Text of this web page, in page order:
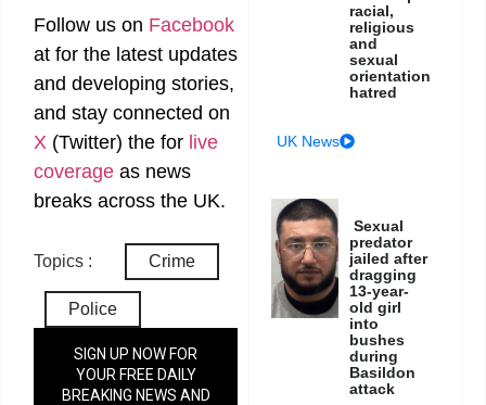
Follow us on Facebook
at for the latest updates
and developing stories,
and stay connected on
X (Twitter) the for live
coverage as news
breaks across the UK.
Topics : Crime
Police
SIGN UP NOW FOR
YOUR FREE DAILY
BREAKING NEWS AND
racial,
religious
and
sexual
orientation
hatred
UK News
Sexual
predator
jailed after
dragging
13-year-
old girl
into
bushes
during
Basildon
attack